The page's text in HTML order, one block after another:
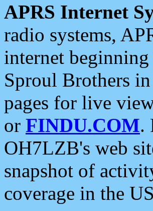
APRS Internet
radio systems,
internet
Sproul Brothers
pages for live
or FINDU.COM.
OH7LZB's web
snapshot of
coverage in the